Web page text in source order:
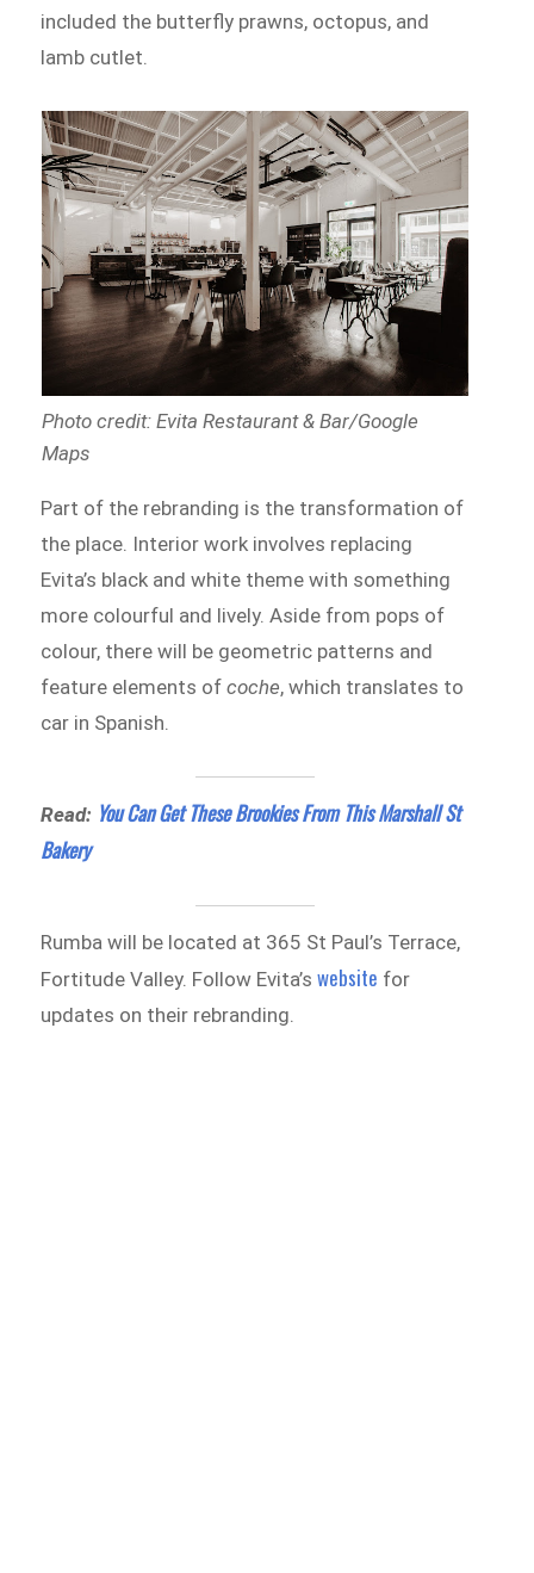
included the butterfly prawns, octopus, and
lamb cutlet.
Photo credit: Evita Restaurant & Bar/Google
Maps
Part of the rebranding is the transformation of
the place. Interior work involves replacing
Evita’s black and white theme with something
more colourful and lively. Aside from pops of
colour, there will be geometric patterns and
feature elements ofcoche, which translates to
car in Spanish.
Read: You Can Get These Brookies From This Marshall St
Bakery
Rumba will be located at 365 St Paul’s Terrace,
Fortitude Valley. Follow Evita’swebsite for
updates on their rebranding.